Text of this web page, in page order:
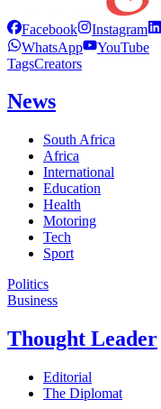
Facebook Instagram
WhatsApp
YouTube
TagsCreators
News
South Africa
Africa
International
Education
Health
Motoring
Tech
Sport
Politics
Business
Thought Leader
Editorial
The Diplomat